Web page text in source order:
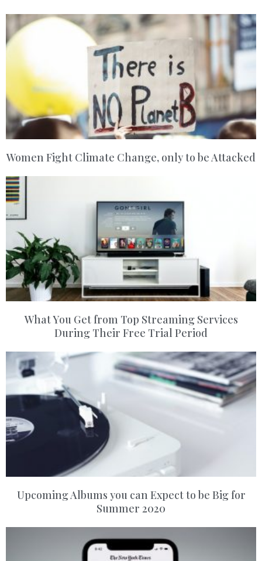
Women Fight Climate Change, only to be Attacked
What You Get from Top Streaming Services
During Their Free Trial Period
Upcoming Albums you can Expect to be Big for
Summer 2020